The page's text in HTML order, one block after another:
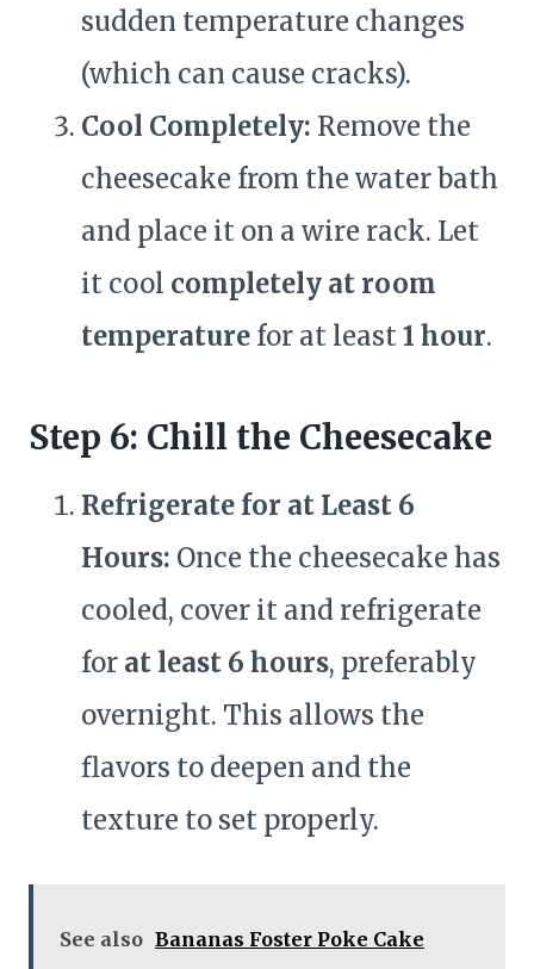
sudden temperature changes
(which can cause cracks).
Cool Completely: Remove the
cheesecake from the water bath
and place it on a wire rack. Let
it cool completely at room
temperature for at least1 hour.
Step 6: Chill the Cheesecake
Refrigerate for at Least 6
Hours: Once the cheesecake has
cooled, cover it and refrigerate
for at least 6 hours, preferably
overnight. This allows the
flavors to deepen and the
texture to set properly.
See also Bananas Foster Poke Cake